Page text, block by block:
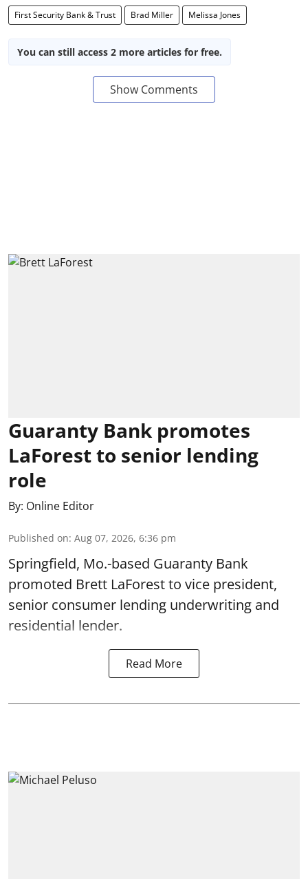
First Security Bank & Trust Brad Miller Melissa Jones
You can still access 2 more articles for free.
Show Comments
Guaranty Bank promotes
LaForest to senior lending
role
By: Online Editor
Published on: Aug 07, 2026, 6:36 pm
Springfield, Mo.-based Guaranty Bank
promoted Brett LaForest to vice president,
senior consumer lending underwriting and
residential lender.
Read More